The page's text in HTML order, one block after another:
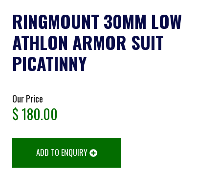
RINGMOUNT 30MM LOW
ATHLON ARMOR SUIT
PICATINNY
Our Price
$180.00
ADD TO ENQUIRY